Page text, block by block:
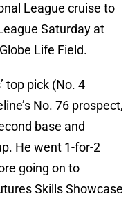
League cruise to
Saturday at
Life Field.
top pick (No. 4
No. 76 prospect,
base and
He went 1-for-2
going on to
Skills Showcase